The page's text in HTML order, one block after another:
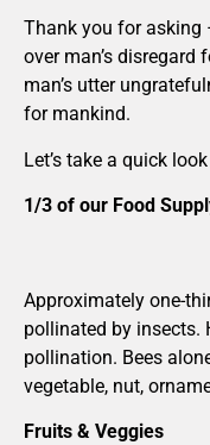
Thank you for asking
over man’s disregard
man’s utter
for mankind.
Let’s take a quick
1/3 of our Food
Approximately one-
pollinated by insects.
pollination. Bees
vegetable, nut,
Fruits & Veggies